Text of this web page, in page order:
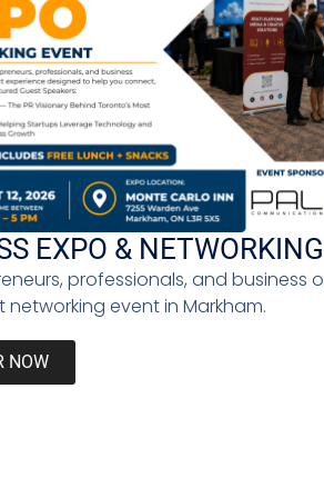
for a national mental health program
to the microphone and spoke about
is the political will to make it happen.
to becoming a politician.
I had my company. Penguin [Random
our histories — histories of
media outlets because I know that
and therefore becomes their
about all the great things that I’ve
because we need to heal if we want to
EXPO &
professionals, and business
event in Markham.
NOW